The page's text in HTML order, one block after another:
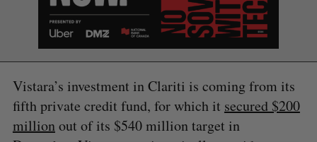
Vistara’s investment in Clariti is coming from its
fifth private credit fund, for which it secured $200
millionout of its $540 million target in
f
o
r